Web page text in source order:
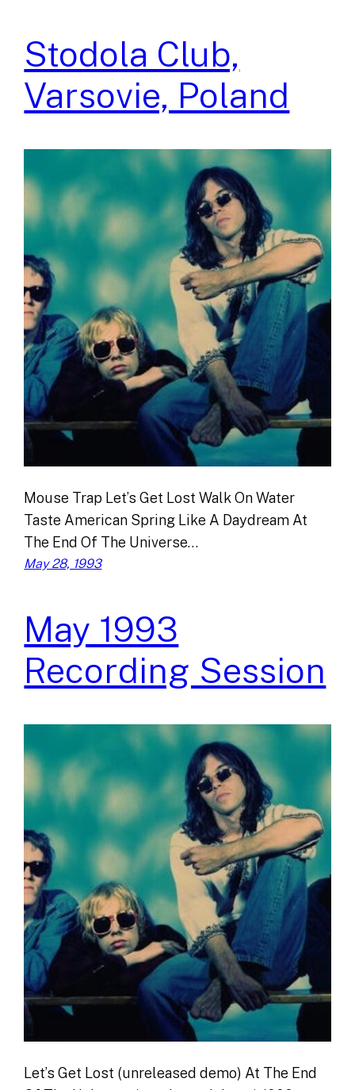
Stodola Club,
Varsovie, Poland
Mouse Trap Let’s Get Lost Walk On Water
Taste American Spring Like A Daydream At
The End Of The Universe…
May 28, 1993
May 1993
Recording Session
Let’s Get Lost (unreleased demo) At The End